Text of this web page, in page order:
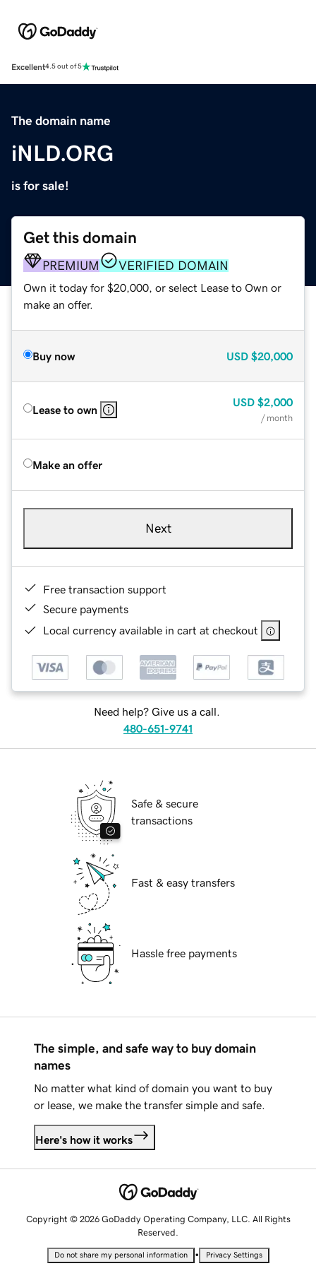
Excellent4.5 out of 5
The domain name
iNLD.ORG
is for sale!
Get this domain
PREMIUM VERIFIED DOMAIN
Own it today for $20,000, or select Lease to Own or
make an offer.
Buy now USD $20,000
Lease to own
USD $2,000
/ month
Make an offer
Next
Free transaction support
Secure payments
Local currency available in cart at checkout
Need help? Give us a call.
480-651-9741
Safe & secure
transactions
Fast & easy transfers
Hassle free payments
The simple, and safe way to buy domain
names
No matter what kind of domain you want to buy
or lease, we make the transfer simple and safe.
Here's how it works
Copyright © 2026 GoDaddy Operating Company, LLC. All Rights
Reserved.
Do not share my personal information • Privacy Settings